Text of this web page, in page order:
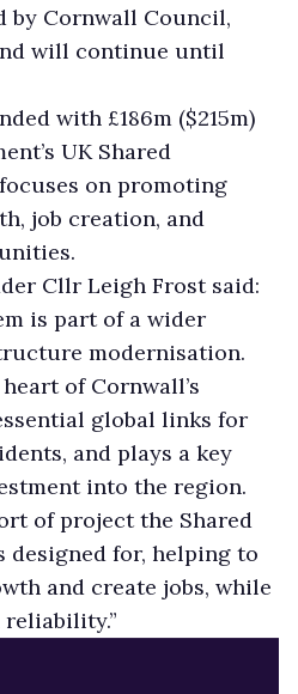
by Cornwall Council,
will continue until
with £186m ($215m)
UK Shared
on promoting
job creation, and
Cllr Leigh Frost said:
is part of a wider
modernisation.
of Cornwall’s
global links for
and plays a key
into the region.
of project the Shared
designed for, helping to
and create jobs, while